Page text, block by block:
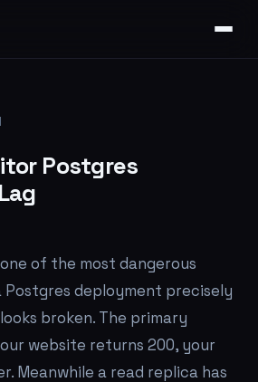
Postgres
of the most dangerous
Postgres deployment precisely
broken. The primary
website returns 200, your
Meanwhile a read replica has